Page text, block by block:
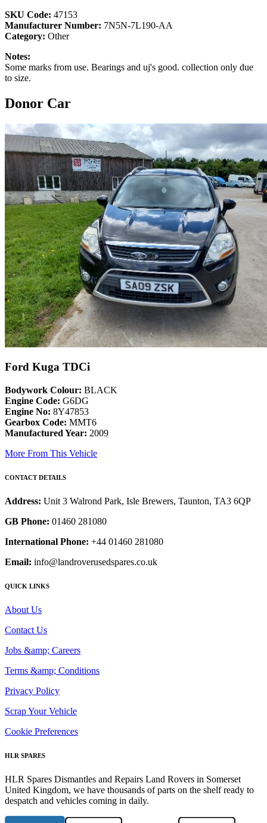
SKU Code: 47153
Manufacturer Number: 7N5N-7L190-AA
Category: Other
Notes:
Some marks from use. Bearings and uj's good. collection only due
to size.
Donor Car
Ford Kuga TDCi
Bodywork Colour: BLACK
Engine Code: G6DG
Engine No: 8Y47853
Gearbox Code: MMT6
Manufactured Year: 2009
More From This Vehicle
CONTACT DETAILS
Address: Unit 3 Walrond Park, Isle Brewers, Taunton, TA3 6QP
GB Phone: 01460 281080
International Phone: +44 01460 281080
Email: info@landroverusedspares.co.uk
QUICK LINKS
About Us
Contact Us
Jobs &amp; Careers
Terms &amp; Conditions
Privacy Policy
Scrap Your Vehicle
Cookie Preferences
HLR SPARES
HLR Spares Dismantles and Repairs Land Rovers in Somerset
United Kingdom, we have thousands of parts on the shelf ready to
despatch and vehicles coming in daily.